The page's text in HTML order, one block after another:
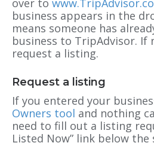
over to
business appears in the
means someone has
business to TripAdvisor. If
request a listing.
Request a listing
If you entered your
Owners tool and nothing
need to fill out a listing
Listed Now” link below the